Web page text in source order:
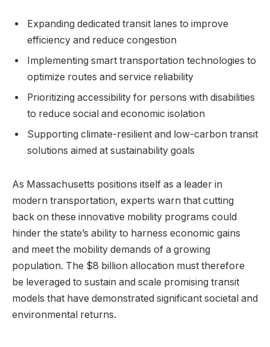
Expanding dedicated transit lanes to improve
efficiency and reduce congestion
Implementing smart transportation technologies to
optimize routes and service reliability
Prioritizing accessibility for persons with disabilities
to reduce social and economic isolation
Supporting climate-resilient and low-carbon transit
solutions aimed at sustainability goals
As Massachusetts positions itself as a leader in
modern transportation, experts warn that cutting
back on these innovative mobility programs could
hinder the state’s ability to harness economic gains
and meet the mobility demands of a growing
population. The $8 billion allocation must therefore
be leveraged to sustain and scale promising transit
models that have demonstrated significant societal and
environmental returns.